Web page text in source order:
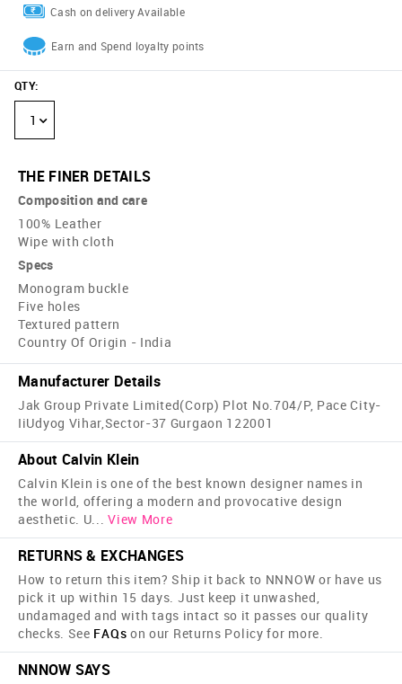
Cash on delivery Available
Earn and Spend loyalty points
QTY:
1
THE FINER DETAILS
Composition and care
100% Leather
Wipe with cloth
Specs
Monogram buckle
Five holes
Textured pattern
Country Of Origin - India
Manufacturer Details
Jak Group Private Limited(Corp) Plot No.704/P, Pace City-
IiUdyog Vihar,Sector-37 Gurgaon 122001
About Calvin Klein
Calvin Klein is one of the best known designer names in
the world, offering a modern and provocative design
aesthetic. U... View More
RETURNS & EXCHANGES
How to return this item? Ship it back to NNNOW or have us
pick it up within 15 days. Just keep it unwashed,
undamaged and with tags intact so it passes our quality
checks. See FAQs on our Returns Policy for more.
NNNOW SAYS